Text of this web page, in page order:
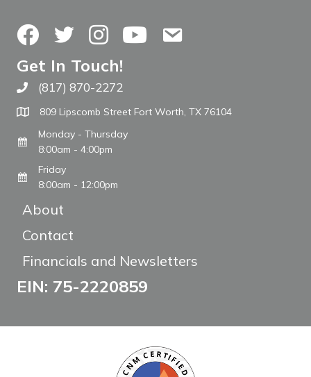
FacebookTwitterInstagramYouTubeContact Us
Get In Touch!
Call The WARM Place
(817) 870-2272
809 Lipscomb Street Fort Worth, TX 76104
Monday - Thursday
8:00am - 4:00pm
Friday
8:00am - 12:00pm
About
Contact
Financials and Newsletters
EIN: 75-2220859